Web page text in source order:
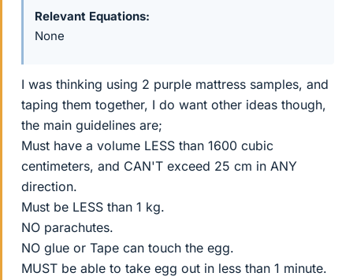
Relevant Equations
None
I was thinking using 2 purple mattress samples, and
taping them together, I do want other ideas though,
the main guidelines are;
Must have a volume LESS than 1600 cubic
centimeters, and CAN'T exceed 25 cm in ANY
direction.
Must be LESS than 1 kg.
NO parachutes.
NO glue or Tape can touch the egg.
MUST be able to take egg out in less than 1 minute.